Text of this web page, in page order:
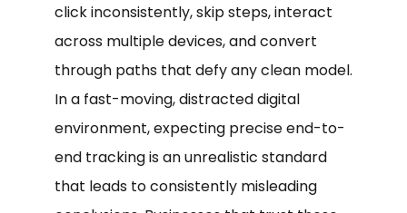
click inconsistently, skip steps, interact
across multiple devices, and convert
through paths that defy any clean model.
In a fast-moving, distracted digital
environment, expecting precise end-to-
end tracking is an unrealistic standard
that leads to consistently misleading